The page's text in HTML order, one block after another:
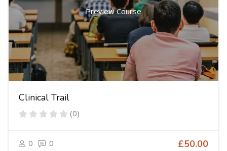
Preview Course
Clinical Trail
(0)
0 0 £50.00